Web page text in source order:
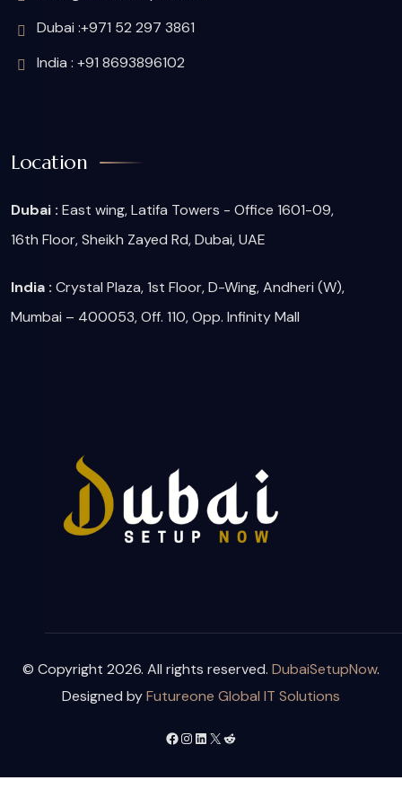
Dubai :+971 52 297 3861
India : +91 8693896102
Location
Dubai : East wing, Latifa Towers - Office 1601-09,
16th Floor, Sheikh Zayed Rd, Dubai, UAE
India :Crystal Plaza, 1st Floor, D-Wing, Andheri (W),
Mumbai – 400053, Off. 110, Opp. Infinity Mall
© Copyright 2026. All rights reserved. DubaiSetupNow.
Designed byFutureone Global IT Solutions